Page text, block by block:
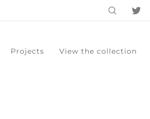
Projects View the collection